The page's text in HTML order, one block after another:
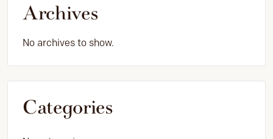
Archives
No archives to show.
Categories